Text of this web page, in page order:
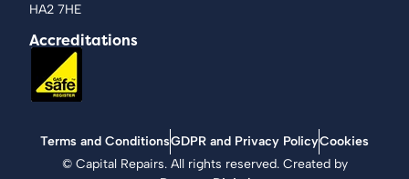
HA2 7HE
Accreditations
Terms and ConditionsGDPR and Privacy PolicyCookies
©Capital Repairs. All rights reserved. Created by